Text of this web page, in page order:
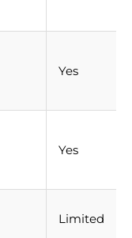
Yes
Yes
Limited